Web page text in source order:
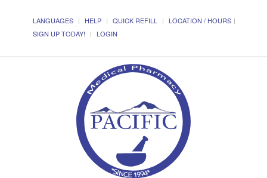
LANGUAGES HELP QUICK REFILL
LOCATION / HOURS
SIGN UP TODAY!
LOGIN